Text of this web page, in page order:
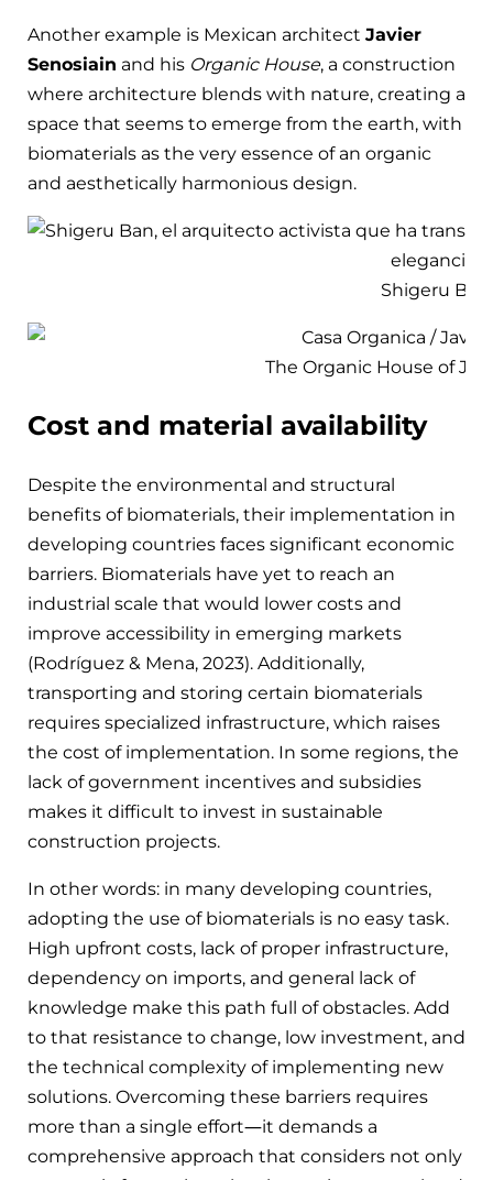
Another example is Mexican architect Javier
Senosiain and his Organic House, a construction
where architecture blends with nature, creating a
space that seems to emerge from the earth, with
biomaterials as the very essence of an organic
and aesthetically harmonious design.
Shigeru Ban
The Organic House of
Cost and material availability
Despite the environmental and structural
benefits of biomaterials, their implementation in
developing countries faces significant economic
barriers. Biomaterials have yet to reach an
industrial scale that would lower costs and
improve accessibility in emerging markets
(Rodríguez & Mena, 2023). Additionally,
transporting and storing certain biomaterials
requires specialized infrastructure, which raises
the cost of implementation. In some regions, the
lack of government incentives and subsidies
makes it difficult to invest in sustainable
construction projects.
In other words: in many developing countries,
adopting the use of biomaterials is no easy task.
High upfront costs, lack of proper infrastructure,
dependency on imports, and general lack of
knowledge make this path full of obstacles. Add
to that resistance to change, low investment, and
the technical complexity of implementing new
solutions. Overcoming these barriers requires
more than a single effort—it demands a
comprehensive approach that considers not only